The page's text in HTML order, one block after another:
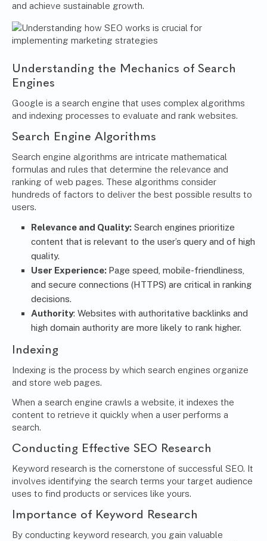
and achieve sustainable growth.
Understanding the Mechanics of Search
Engines
Google is a search engine that uses complex algorithms
and indexing processes to evaluate and rank websites.
Search Engine Algorithms
Search engine algorithms are intricate mathematical
formulas and rules that determine the relevance and
ranking of web pages. These algorithms consider
hundreds of factors to deliver the best possible results to
users.
Relevance and Quality: Search engines prioritize
content that is relevant to the user’s query and of high
quality.
User Experience: Page speed, mobile-friendliness,
and secure connections (HTTPS) are critical in ranking
decisions.
Authority: Websites with authoritative backlinks and
high domain authority are more likely to rank higher.
Indexing
Indexing is the process by which search engines organize
and store web pages.
When a search engine crawls a website, it indexes the
content to retrieve it quickly when a user performs a
search.
Conducting Effective SEO Research
Keyword research is the cornerstone of successful SEO. It
involves identifying the search terms your target audience
uses to find products or services like yours.
Importance of Keyword Research
By conducting keyword research, you gain valuable